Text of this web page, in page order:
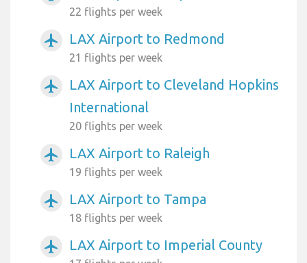
22 flights per week
airplanemode_active LAX Airport to Redmond
21 flights per week
airplanemode_active
LAX Airport to Cleveland Hopkins
International
20 flights per week
airplanemode_active LAX Airport to Raleigh
19 flights per week
airplanemode_active LAX Airport to Tampa
18 flights per week
airplanemode_active LAX Airport to Imperial County